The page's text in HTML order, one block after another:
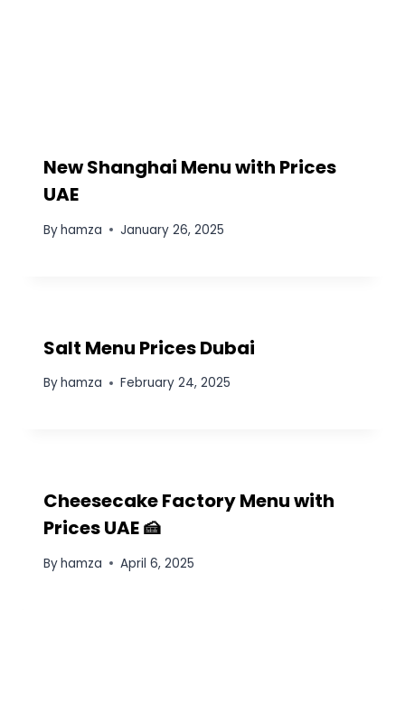
New Shanghai Menu with Prices
UAE
Byhamza January 26, 2025
Salt Menu Prices Dubai
Byhamza February 24, 2025
Cheesecake Factory Menu with
Prices UAE 🍰
Byhamza April 6, 2025